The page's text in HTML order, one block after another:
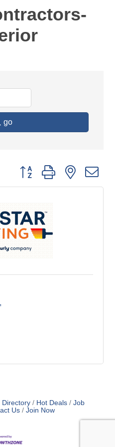
go
Button group with nested
Directory Hot Deals
Job
Us Join Now